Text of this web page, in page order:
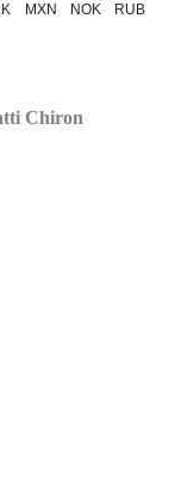
MXN NOK
RUB
Chiron